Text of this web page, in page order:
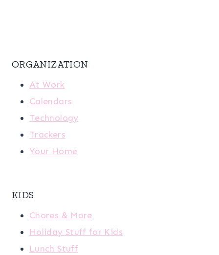
ORGANIZATION
At Work
Calendars
Technology
Trackers
Your Home
KIDS
Chores & More
Holiday Stuff for Kids
Lunch Stuff